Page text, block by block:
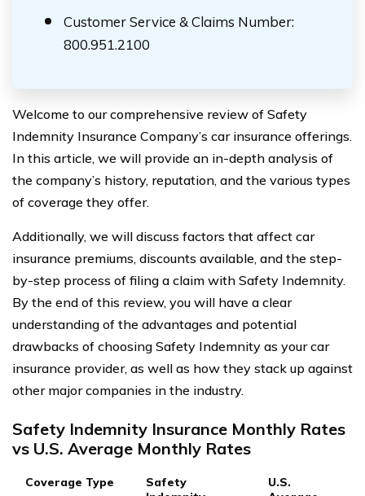
Customer Service & Claims Number:
800.951.2100
Welcome to our comprehensive review of Safety
Indemnity Insurance Company’s car insurance offerings.
In this article, we will provide an in-depth analysis of
the company’s history, reputation, and the various types
of coverage they offer.
Additionally, we will discuss factors that affect car
insurance premiums, discounts available, and the step-
by-step process of filing a claim with Safety Indemnity.
By the end of this review, you will have a clear
understanding of the advantages and potential
drawbacks of choosing Safety Indemnity as your car
insurance provider, as well as how they stack up against
other major companies in the industry.
Safety Indemnity Insurance Monthly Rates
vs U.S. Average Monthly Rates
Coverage Type
Safety
U.S.